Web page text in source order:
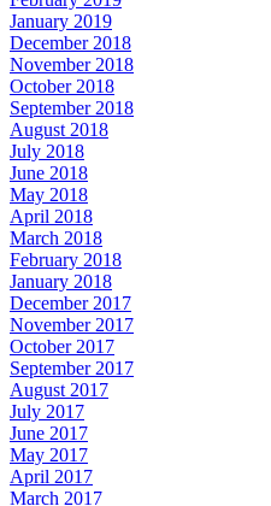
January 2019
December 2018
November 2018
October 2018
September 2018
August 2018
July 2018
June 2018
May 2018
April 2018
March 2018
February 2018
January 2018
December 2017
November 2017
October 2017
September 2017
August 2017
July 2017
June 2017
May 2017
April 2017
March 2017